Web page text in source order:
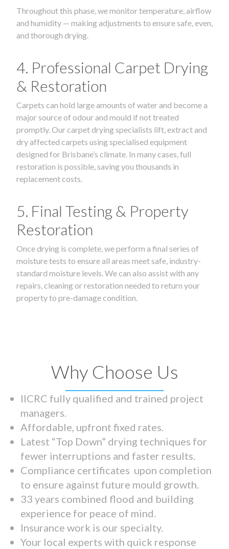
Throughout this phase, we monitor temperature, airflow
and humidity — making adjustments to ensure safe, even,
and thorough drying.
4. Professional Carpet Drying
& Restoration
Carpets can hold large amounts of water and become a
major source of odour and mould if not treated
promptly. Our carpet drying specialists lift, extract and
dry affected carpets using specialised equipment
designed for Brisbane’s climate. In many cases, full
restoration is possible, saving you thousands in
replacement costs.
5. Final Testing & Property
Restoration
Once drying is complete, we perform a final series of
moisture tests to ensure all areas meet safe, industry-
standard moisture levels. We can also assist with any
repairs, cleaning or restoration needed to return your
property to pre-damage condition.
Why Choose Us
IICRC fully qualified and trained project
managers.
Affordable, upfront fixed rates.
Latest “Top Down” drying techniques for
fewer interruptions and faster results.
Compliance certificates upon completion
to ensure against future mould growth.
33 years combined flood and building
experience for peace of mind.
Insurance work is our specialty.
Your local experts with quick response